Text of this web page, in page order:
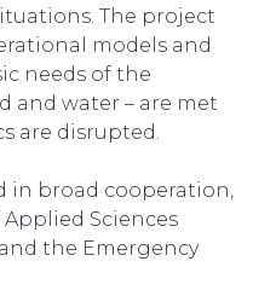
The project
models and
needs of the
and water – are met
are disrupted.
in broad cooperation,
Applied Sciences
the Emergency